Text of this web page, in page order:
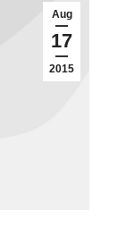
Aug
17
2015